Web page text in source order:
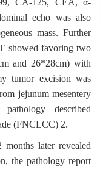
CA-125, CEA, α-
echo was also
mass. Further
showed favoring two
and 26*28cm) with
tumor excision was
jejunum mesentery
described
(FNCLCC) 2.
later revealed
the pathology report